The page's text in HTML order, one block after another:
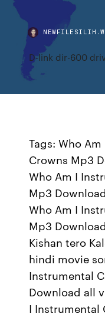
D-link dir-600
Tags: Who
Crowns Mp3
Who Am I
Mp3
Who Am I
Mp3
Kishan tero
hindi movie
Instrumental
Download all
I Instrumental